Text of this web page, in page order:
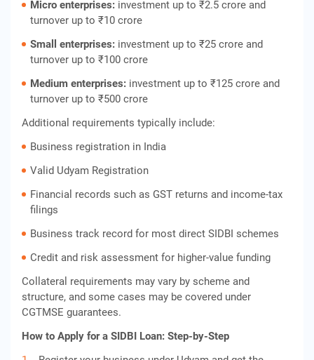
Micro enterprises: investment up to ₹2.5 crore and
turnover up to ₹10 crore
Small enterprises: investment up to ₹25 crore and
turnover up to ₹100 crore
Medium enterprises: investment up to ₹125 crore and
turnover up to ₹500 crore
Additional requirements typically include:
Business registration in India
Valid Udyam Registration
Financial records such as GST returns and income‑tax
filings
Business track record for most direct SIDBI schemes
Credit and risk assessment for higher‑value funding
Collateral requirements may vary by scheme and
structure, and some cases may be covered under
CGTMSE guarantees.
How to Apply for a SIDBI Loan: Step-by-Step